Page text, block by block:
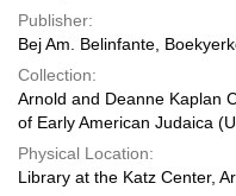
Publisher:
Bej Am. Belinfante,
Collection:
Arnold and Deanne Kaplan
of Early American Judaica
Physical Location:
Library at the Katz Center,